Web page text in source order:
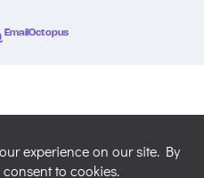
EmailOctopus